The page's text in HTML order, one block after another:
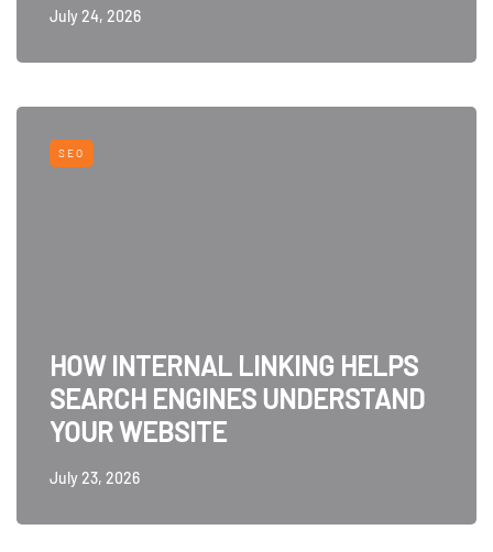
July 24, 2026
SEO
HOW INTERNAL LINKING HELPS
SEARCH ENGINES UNDERSTAND
YOUR WEBSITE
July 23, 2026